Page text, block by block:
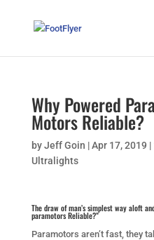
Why Powered
Motors Reliable?
byJeff Goin |Apr 17, 2019 |
Ultralights
The draw of man’s simplest way aloft
paramotors Reliable?”
Paramotors aren’t fast, they